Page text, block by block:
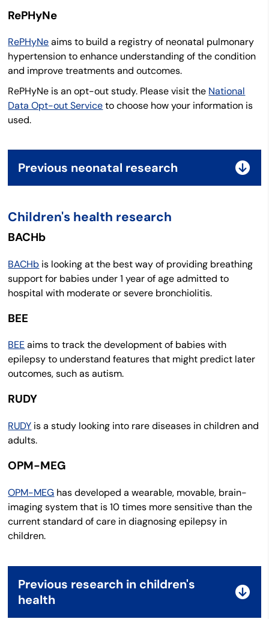
RePHyNe
RePHyNe aims to build a registry of neonatal pulmonary
hypertension to enhance understanding of the condition
and improve treatments and outcomes.
RePHyNe is an opt-out study. Please visit the National
Data Opt-out Serviceto choose how your information is
used.
Previous neonatal research
Children's health research
BACHb
BACHb is looking at the best way of providing breathing
support for babies under 1 year of age admitted to
hospital with moderate or severe bronchiolitis.
BEE
BEE aims to track the development of babies with
epilepsy to understand features that might predict later
outcomes, such as autism.
RUDY
RUDY is a study looking into rare diseases in children and
adults.
OPM-MEG
OPM-MEG has developed a wearable, movable, brain-
imaging system that is 10 times more sensitive than the
current standard of care in diagnosing epilepsy in
children.
Previous research in children's
health